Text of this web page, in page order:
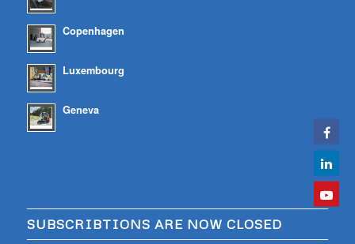
Copenhagen
Luxembourg
Geneva
SUBSCRIBTIONS ARE NOW CLOSED